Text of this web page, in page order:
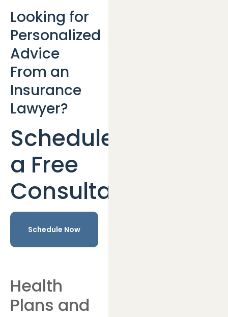
Looking for
Personalized
Advice
From an
Insurance
Lawyer?
Schedule
a Free
Consultation
Schedule Now
Health
Plans and